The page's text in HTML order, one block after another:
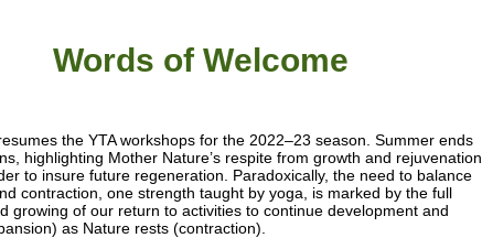
Words of Welcome
the YTA workshops for the 2022–23 season. Summer ends
highlighting Mother Nature’s respite from growth and rejuvenation,
to insure future regeneration. Paradoxically, the need to balance
contraction, one strength taught by yoga, is marked by the full
growing of our return to activities to continue development and
as Nature rests (contraction).